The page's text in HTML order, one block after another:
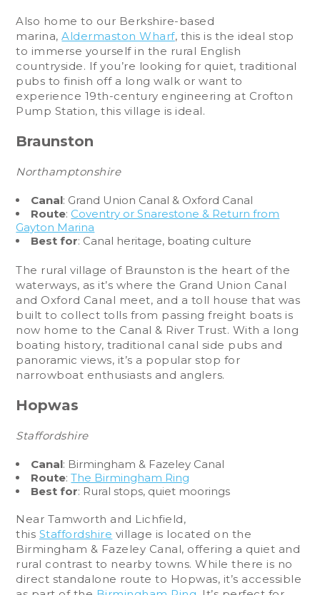
Also home to our Berkshire-based
marina,Aldermaston Wharf, this is the ideal stop
to immerse yourself in the rural English
countryside. If you’re looking for quiet, traditional
pubs to finish off a long walk or want to
experience 19th-century engineering at Crofton
Pump Station, this village is ideal.
Braunston
Northamptonshire
Canal: Grand Union Canal & Oxford Canal
Route: Coventry or Snarestone & Return from
Gayton Marina
Best for: Canal heritage, boating culture
The rural village of Braunston is the heart of the
waterways, as it’s where the Grand Union Canal
and Oxford Canal meet, and a toll house that was
built to collect tolls from passing freight boats is
now home to the Canal & River Trust. With a long
boating history, traditional canal side pubs and
panoramic views, it’s a popular stop for
narrowboat enthusiasts and anglers.
Hopwas
Staffordshire
Canal: Birmingham & Fazeley Canal
Route:The Birmingham Ring
Best for: Rural stops, quiet moorings
Near Tamworth and Lichfield,
this Staffordshire village is located on the
Birmingham & Fazeley Canal, offering a quiet and
rural contrast to nearby towns. While there is no
direct standalone route to Hopwas, it’s accessible